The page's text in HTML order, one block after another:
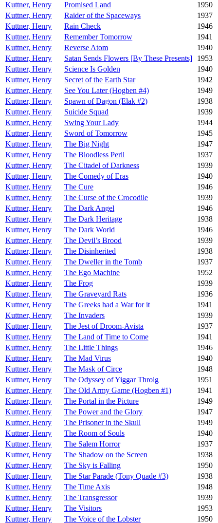
Kuttner, Henry
Promised Land
1950
Kuttner, Henry
Raider of the Spaceways
1937
Kuttner, Henry
Rain Check
1946
Kuttner, Henry
Remember Tomorrow
1941
Kuttner, Henry
Reverse Atom
1940
Kuttner, Henry
Satan Sends Flowers [By These Presents]
1953
Kuttner, Henry
Science Is Golden
1940
Kuttner, Henry
Secret of the Earth Star
1942
Kuttner, Henry
See You Later (Hogben #4)
1949
Kuttner, Henry
Spawn of Dagon (Elak #2)
1938
Kuttner, Henry
Suicide Squad
1939
Kuttner, Henry
Swing Your Lady
1944
Kuttner, Henry
Sword of Tomorrow
1945
Kuttner, Henry
The Big Night
1947
Kuttner, Henry
The Bloodless Peril
1937
Kuttner, Henry
The Citadel of Darkness
1939
Kuttner, Henry
The Comedy of Eras
1940
Kuttner, Henry
The Cure
1946
Kuttner, Henry
The Curse of the Crocodile
1939
Kuttner, Henry
The Dark Angel
1946
Kuttner, Henry
The Dark Heritage
1938
Kuttner, Henry
The Dark World
1946
Kuttner, Henry
The Devil’s Brood
1939
Kuttner, Henry
The Disinherited
1938
Kuttner, Henry
The Dweller in the Tomb
1937
Kuttner, Henry
The Ego Machine
1952
Kuttner, Henry
The Frog
1939
Kuttner, Henry
The Graveyard Rats
1936
Kuttner, Henry
The Greeks had a War for it
1941
Kuttner, Henry
The Invaders
1939
Kuttner, Henry
The Jest of Droom-Avista
1937
Kuttner, Henry
The Land of Time to Come
1941
Kuttner, Henry
The Little Things
1946
Kuttner, Henry
The Mad Virus
1940
Kuttner, Henry
The Mask of Circe
1948
Kuttner, Henry
The Odyssey of Yiggar Throlg
1951
Kuttner, Henry
The Old Army Game (Hogben #1)
1941
Kuttner, Henry
The Portal in the Picture
1949
Kuttner, Henry
The Power and the Glory
1947
Kuttner, Henry
The Prisoner in the Skull
1949
Kuttner, Henry
The Room of Souls
1940
Kuttner, Henry
The Salem Horror
1937
Kuttner, Henry
The Shadow on the Screen
1938
Kuttner, Henry
The Sky is Falling
1950
Kuttner, Henry
The Star Parade (Tony Quade #3)
1938
Kuttner, Henry
The Time Axis
1948
Kuttner, Henry
The Transgressor
1939
Kuttner, Henry
The Visitors
1953
Kuttner, Henry
The Voice of the Lobster 1950